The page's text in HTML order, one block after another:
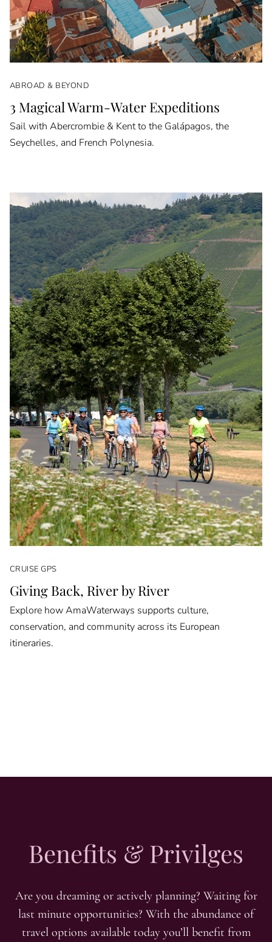
ABROAD & BEYOND
3 Magical Warm-Water Expeditions
Sail with Abercrombie & Kent to the Galápagos, the
Seychelles, and French Polynesia.
CRUISE GPS
Giving Back, River by River
Explore how AmaWaterways supports culture,
conservation, and community across its European
itineraries.
Benefits & Privilges
Are you dreaming or actively planning? Waiting for
last minute opportunities? With the abundance of
travel options available today you’ll benefit from